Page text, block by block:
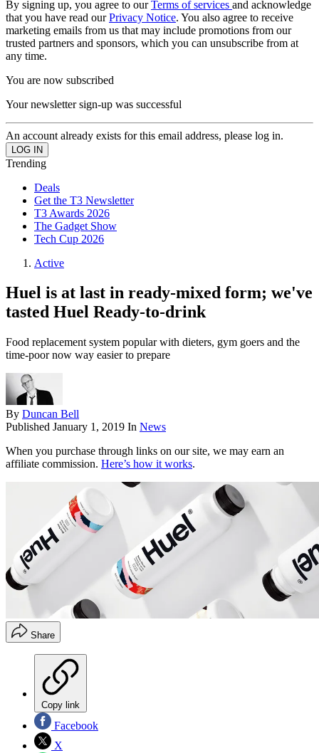
By signing up, you agree to ourTerms of services and acknowledge
that you have read ourPrivacy Notice. You also agree to receive
marketing emails from us that may include promotions from our
trusted partners and sponsors, which you can unsubscribe from at
any time.
You are now subscribed
Your newsletter sign-up was successful
An account already exists for this email address, please log in.
Trending
Deals
Get the T3 Newsletter
T3 Awards 2026
The Gadget Show
Tech Cup 2026
Active
Huel is at last in ready-mixed form; we've
tasted Huel Ready-to-drink
Food replacement system popular with dieters, gym goers and the
time-poor now way easier to prepare
By Duncan Bell
Published January 1, 2019 In News
When you purchase through links on our site, we may earn an
affiliate commission. Here’s how it works.
Share
Copy link
Facebook
X